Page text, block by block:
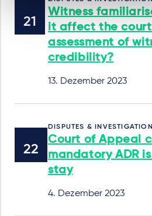
Witness
it affect the
assessment of
credibility?
13. Dezember 2023
DISPUTES &
Court of Appeal
mandatory ADR
stay
4. Dezember 2023